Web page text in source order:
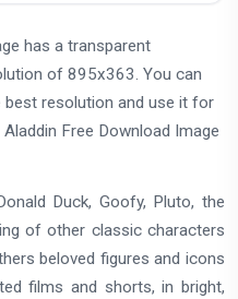
has a transparent
of 895x363. You can
resolution and use it for
Free Download Image
Duck, Goofy, Pluto, the
of other classic characters
beloved figures and icons
films and shorts, in bright,